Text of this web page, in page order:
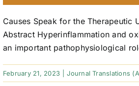
Causes Speak for the Therapeutic
Abstract Hyperinflammation and
an important pathophysiological
February 21, 2023 Journal Translations